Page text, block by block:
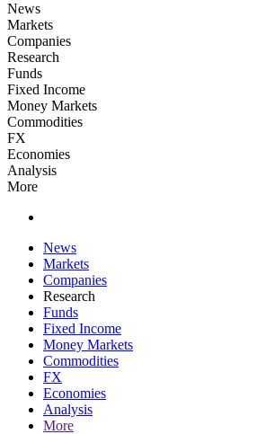
News
Markets
Companies
Research
Funds
Fixed Income
Money Markets
Commodities
FX
Economies
Analysis
More
News
Markets
Companies
Research
Funds
Fixed Income
Money Markets
Commodities
FX
Economies
Analysis
More